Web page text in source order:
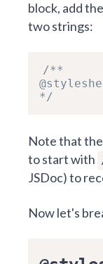
block, add
two strings:
/**
*/
Note that
to start with
JSDoc) to
Now let's